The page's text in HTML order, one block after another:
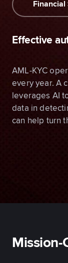
Financial
Effective
AML-KYC
every year. A
leverages AI
data in
can help turn